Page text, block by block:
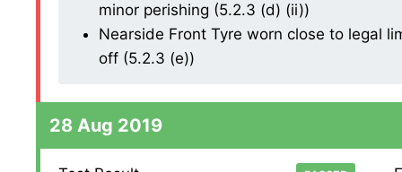
minor perishing (5.2.3 (d) (ii))
Nearside Front Tyre worn close to legal
off (5.2.3 (e))
28 Aug 2019